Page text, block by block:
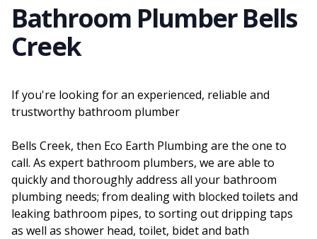
Bathroom Plumber Bells
Creek
If you're looking for an experienced, reliable and
trustworthy bathroom plumber
Bells Creek, then Eco Earth Plumbing are the one to
call. As expert bathroom plumbers, we are able to
quickly and thoroughly address all your bathroom
plumbing needs; from dealing with blocked toilets and
leaking bathroom pipes, to sorting out dripping taps
as well as shower head, toilet, bidet and bath